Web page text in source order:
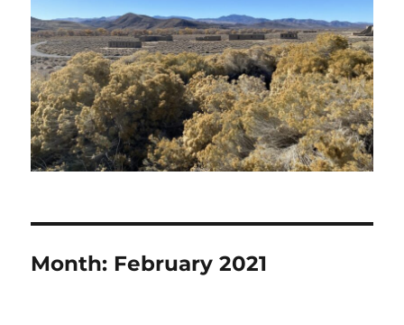
Month: February 2021